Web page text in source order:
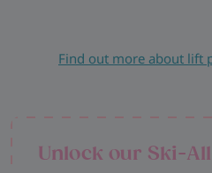
Find out more about lift
Unlock our Ski-